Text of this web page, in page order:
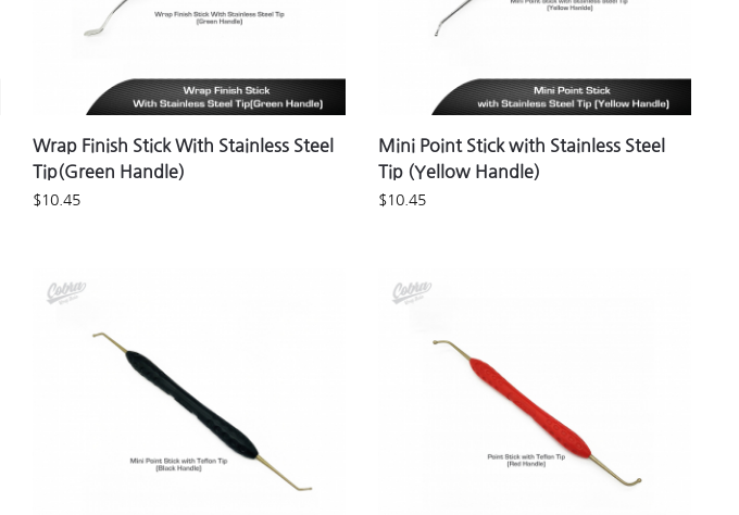
Wrap Finish Stick With Stainless Steel
Tip(Green Handle)
$10.45
Mini Point Stick with Stainless Steel
Tip (Yellow Handle)
$10.45